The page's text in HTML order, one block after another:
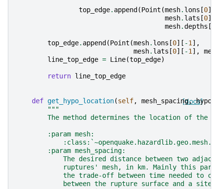
top_edge. append (Point (mesh. lons [0][
mesh. lats [0][
mesh.depths [
top_edge. append (Point (mesh. lons [0][ -1],
mesh. lats [0][ -1],
mesh
line_top_edge = Line(top_edge)
return line_top_edge
[docs]
def get_hypo_location(self, mesh_spacing,
"""
The method determines the location of the
        :param mesh:
        :param mesh_spacing:
The desired distance between two
ruptures' mesh, in km. Mainly this
the trade-off between time needed to
between the rupture surface and a site